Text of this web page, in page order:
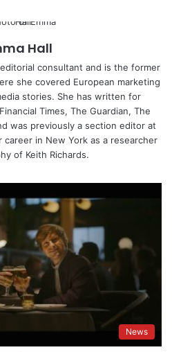
Hall
consultant and is the former
she covered European marketing
stories. She has written for
Times, The Guardian, The
was previously a section editor at
career in New York as a researcher
of Keith Richards.
News